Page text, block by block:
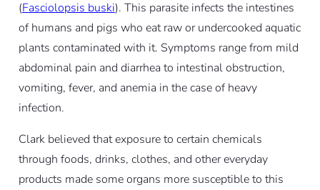
(Fasciolopsis buski). This parasite infects the intestines
of humans and pigs who eat raw or undercooked aquatic
plants contaminated with it. Symptoms range from mild
abdominal pain and diarrhea to intestinal obstruction,
vomiting, fever, and anemia in the case of heavy
infection.
Clark believed that exposure to certain chemicals
through foods, drinks, clothes, and other everyday
products made some organs more susceptible to this